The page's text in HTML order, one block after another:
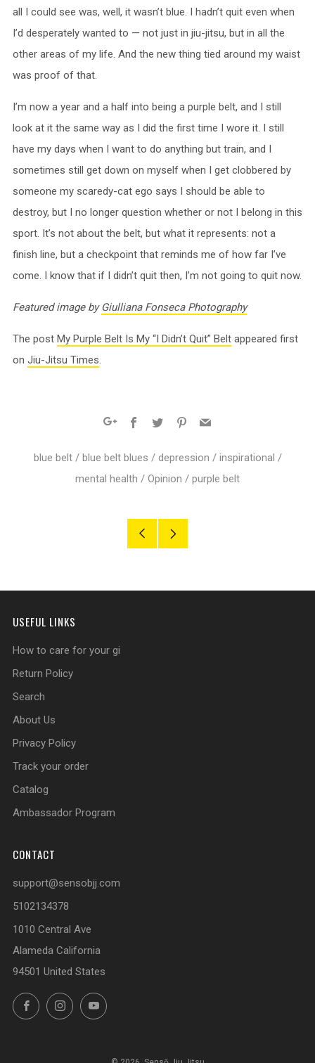
all I could see was, well, it wasn’t blue. I hadn’t quit even when
I’d desperately wanted to — not just in jiu-jitsu, but in all the
other areas of my life. And the new thing tied around my waist
was proof of that.
I’m now a year and a half into being a purple belt, and I still
look at it the same way as I did the first time I wore it. I still
have my days when I want to do anything but train, and I
sometimes still get down on myself when I get clobbered by
someone my scaredy-cat ego says I should be able to
destroy, but I no longer question whether or not I belong in this
sport. It’s not about the belt, but what it represents: not a
finish line, but a checkpoint that reminds me of how far I’ve
come. I know that if I didn’t quit then, I’m not going to quit now.
Featured image by Giulliana Fonseca Photography
The post My Purple Belt Is My “I Didn’t Quit” Belt appeared first
on Jiu-Jitsu Times.
Facebook
Twitter Pinterest
Email
blue belt/ blue belt blues / depression / inspirational /
mental health / Opinion / purple belt
Older
USEFUL LINKS
How to care for your gi
Return Policy
Search
About Us
Privacy Policy
Track your order
Catalog
Ambassador Program
CONTACT
support@sensobjj.com
5102134378
1010 Central Ave
Alameda California
94501 United States
FacebookInstagramYouTube